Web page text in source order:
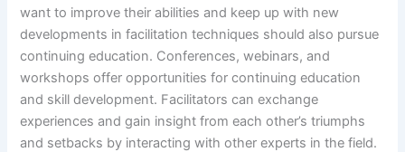
want to improve their abilities and keep up with new
developments in facilitation techniques should also pursue
continuing education. Conferences, webinars, and
workshops offer opportunities for continuing education
and skill development. Facilitators can exchange
experiences and gain insight from each other’s triumphs
and setbacks by interacting with other experts in the field.